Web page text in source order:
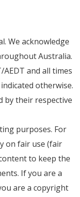
We acknowledge
Australia.
and all times
otherwise.
by their respective
purposes. For
on fair use (fair
to keep the
If you are a
are a copyright